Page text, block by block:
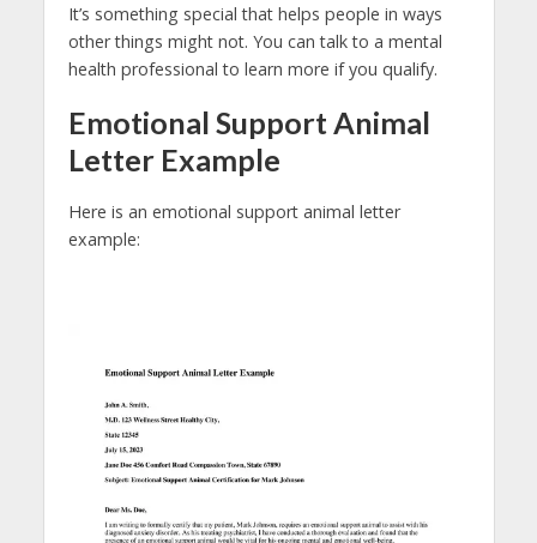
It’s something special that helps people in ways
other things might not. You can talk to a mental
health professional to learn more if you qualify.
Emotional Support Animal
Letter Example
Here is an emotional support animal letter
example: